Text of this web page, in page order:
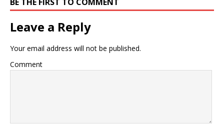
Leave a Reply
Your email address will not be published.
Comment